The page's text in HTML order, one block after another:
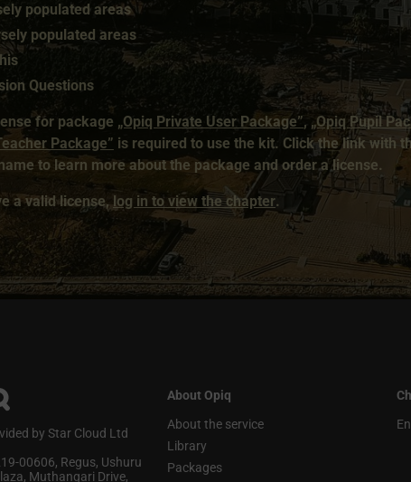
populated areas
populated areas
Questions
for package „Opiq Private User Package”, „Opiq Pupil
Package” is required to use the kit. Click the link with
to learn more about the package and order a license.
a valid license,log in to view the chapter.
by Star Cloud Ltd
Regus, Ushuru
Muthangari Drive,
About Opiq
About the service
Library
Packages